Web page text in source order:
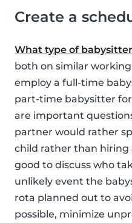
Create a
What type of
both on similar
employ a full-time
part-time babysitter
are important
partner would rather
child rather than hiring
good to discuss who
unlikely event the
rota planned out to
possible, minimize